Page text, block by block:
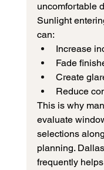
uncomfortable
Sunlight
can:
Increase
Fade
Create
Reduce
This is why
evaluate
selections
planning.
frequently